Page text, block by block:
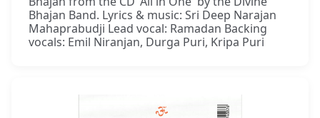
Bhajan Band. Lyrics & music: Sri Deep Narajan
Mahaprabudji Lead vocal: Ramadan Backing
vocals: Emil Niranjan, Durga Puri, Kripa Puri